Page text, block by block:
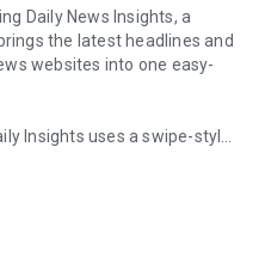
Daily News Insights, a
the latest headlines and
websites into one easy-
Insights uses a swipe-style
Simply swipe to explore
stories from different